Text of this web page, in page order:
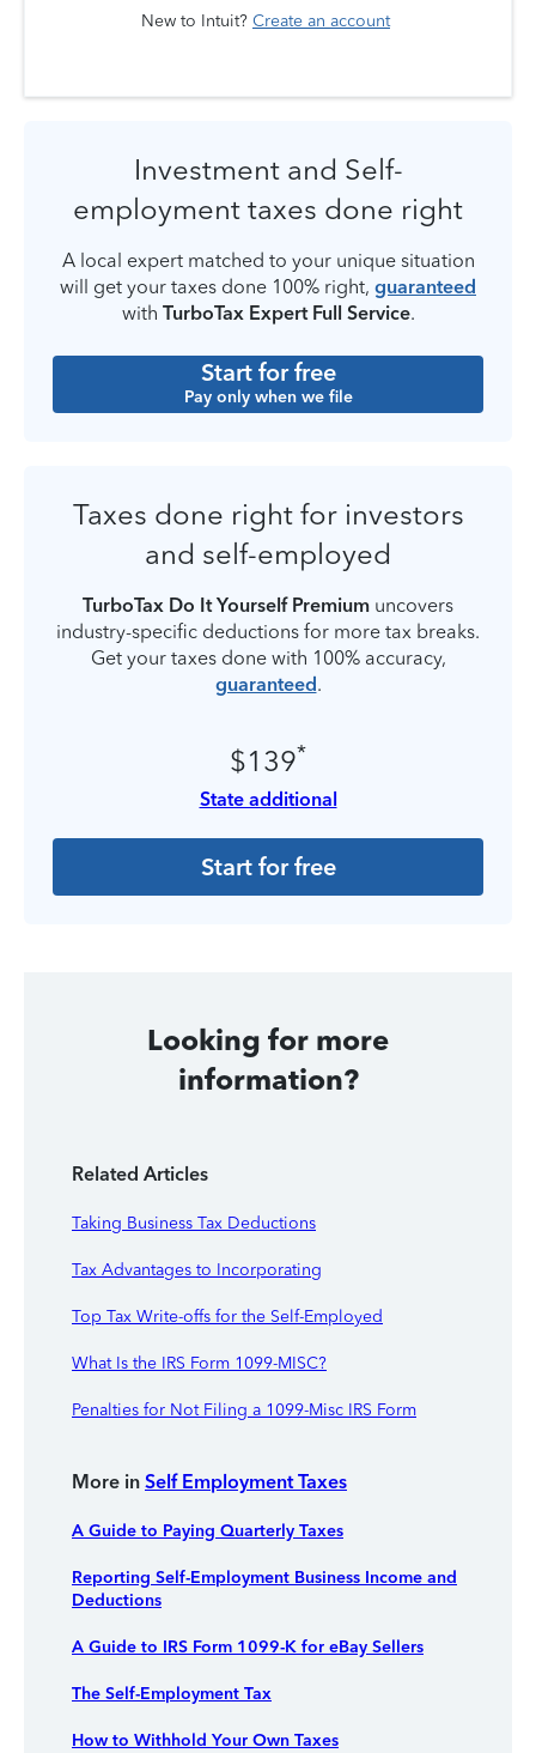
New to Intuit? Create an account
Investment and Self-
employment taxes done right
A local expert matched to your unique situation
will get your taxes done 100% right, guaranteed
with TurboTax Expert Full Service.
Start for free
Pay only when we file
Taxes done right for investors
and self-employed
TurboTax Do It Yourself Premium uncovers
industry-specific deductions for more tax breaks.
Get your taxes done with 100% accuracy,
guaranteed.
$139*
State additional
Start for free
Looking for more
information?
Related Articles
Taking Business Tax Deductions
Tax Advantages to Incorporating
Top Tax Write-offs for the Self-Employed
What Is the IRS Form 1099-MISC?
Penalties for Not Filing a 1099-Misc IRS Form
More in Self Employment Taxes
A Guide to Paying Quarterly Taxes
Reporting Self-Employment Business Income and
Deductions
A Guide to IRS Form 1099-K for eBay Sellers
The Self-Employment Tax
How to Withhold Your Own Taxes